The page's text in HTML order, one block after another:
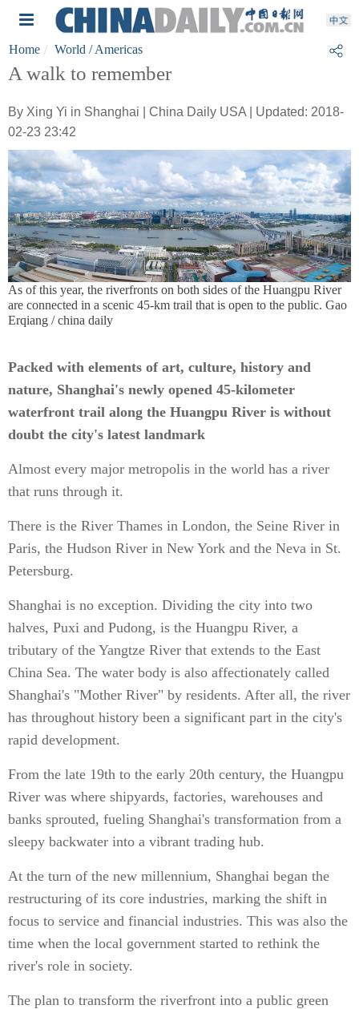
Home World / Americas
A walk to remember
By Xing Yi in Shanghai | China Daily USA | Updated: 2018-
02-23 23:42
As of this year, the riverfronts on both sides of the Huangpu River
are connected in a scenic 45-km trail that is open to the public. Gao
Erqiang / china daily
Packed with elements of art, culture, history and
nature, Shanghai's newly opened 45-kilometer
waterfront trail along the Huangpu River is without
doubt the city's latest landmark
Almost every major metropolis in the world has a river
that runs through it.
There is the River Thames in London, the Seine River in
Paris, the Hudson River in New York and the Neva in St.
Petersburg.
Shanghai is no exception. Dividing the city into two
halves, Puxi and Pudong, is the Huangpu River, a
tributary of the Yangtze River that extends to the East
China Sea. The water body is also affectionately called
Shanghai's "Mother River" by residents. After all, the river
has throughout history been a significant part in the city's
rapid development.
From the late 19th to the early 20th century, the Huangpu
River was where shipyards, factories, warehouses and
banks sprouted, fueling Shanghai's transformation from a
sleepy backwater into a vibrant trading hub.
At the turn of the new millennium, Shanghai began the
restructuring of its core industries, marking the shift in
focus to service and financial industries. This was also the
time when the local government started to rethink the
river's role in society.
The plan to transform the riverfront into a public green